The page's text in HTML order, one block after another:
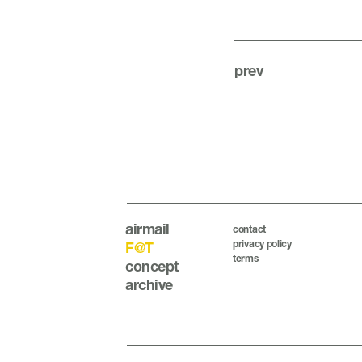
prev
airmail
F@T
concept
archive
contact
privacy policy
terms